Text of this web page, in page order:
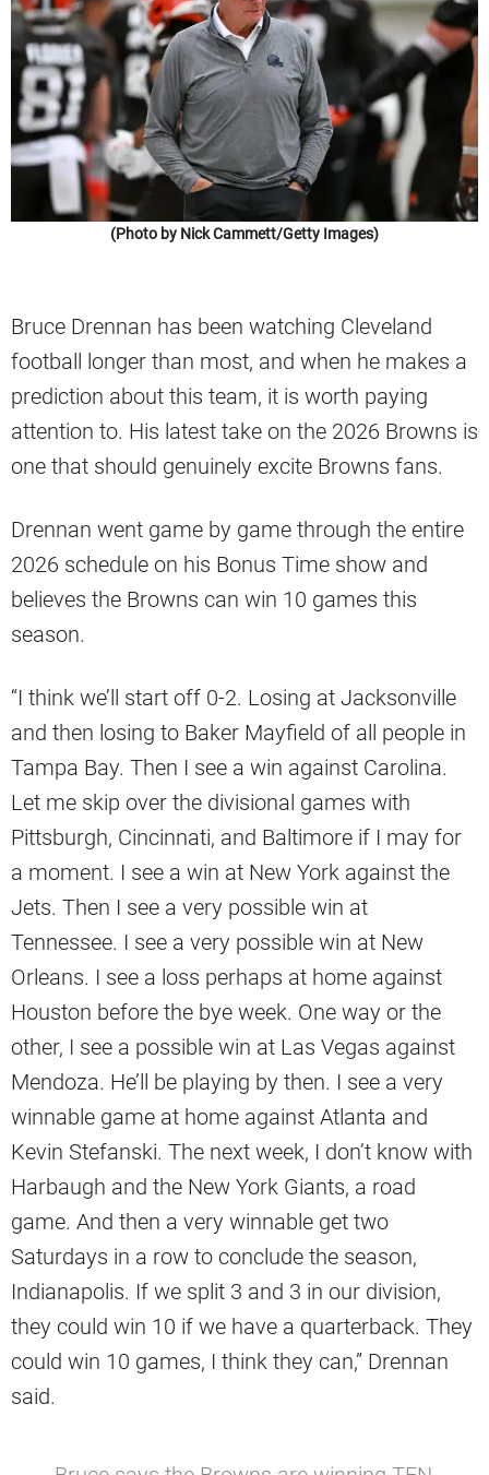
(Photo by Nick Cammett/Getty Images)
Bruce Drennan has been watching Cleveland
football longer than most, and when he makes a
prediction about this team, it is worth paying
attention to. His latest take on the 2026 Browns is
one that should genuinely excite Browns fans.
Drennan went game by game through the entire
2026 schedule on his Bonus Time show and
believes the Browns can win 10 games this
season.
“I think we’ll start off 0-2. Losing at Jacksonville
and then losing to Baker Mayfield of all people in
Tampa Bay. Then I see a win against Carolina.
Let me skip over the divisional games with
Pittsburgh, Cincinnati, and Baltimore if I may for
a moment. I see a win at New York against the
Jets. Then I see a very possible win at
Tennessee. I see a very possible win at New
Orleans. I see a loss perhaps at home against
Houston before the bye week. One way or the
other, I see a possible win at Las Vegas against
Mendoza. He’ll be playing by then. I see a very
winnable game at home against Atlanta and
Kevin Stefanski. The next week, I don’t know with
Harbaugh and the New York Giants, a road
game. And then a very winnable get two
Saturdays in a row to conclude the season,
Indianapolis. If we split 3 and 3 in our division,
they could win 10 if we have a quarterback. They
could win 10 games, I think they can,” Drennan
said.